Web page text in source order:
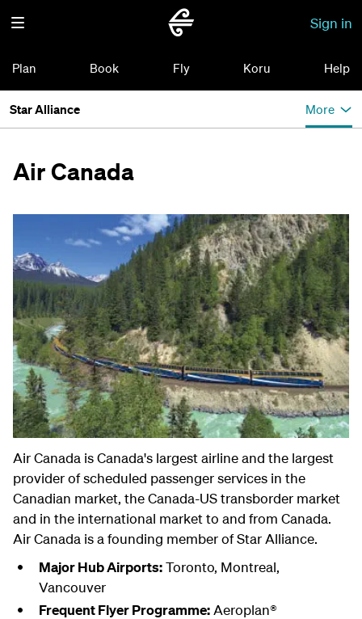
Sign in
Plan Book Fly Koru Help
Star Alliance More
Air Canada
Air Canada is Canada's largest airline and the largest
provider of scheduled passenger services in the
Canadian market, the Canada-US transborder market
and in the international market to and from Canada.
Air Canada is a founding member of Star Alliance.
Major Hub Airports:Toronto, Montreal,
Vancouver
Frequent Flyer Programme:Aeroplan®